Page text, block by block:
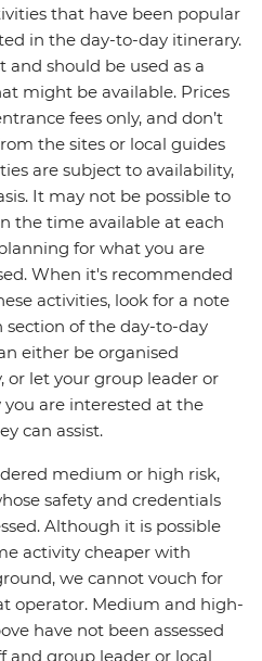
that have been popular
in the day-to-day itinerary.
and should be used as a
might be available. Prices
fees only, and don’t
the sites or local guides
are subject to availability,
It may not be possible to
the time available at each
for what you are
When it's recommended
activities, look for a note
of the day-to-day
either be organised
or let your group leader or
are interested at the
can assist.
medium or high risk,
safety and credentials
Although it is possible
activity cheaper with
we cannot vouch for
operator. Medium and high-
have not been assessed
and group leader or local